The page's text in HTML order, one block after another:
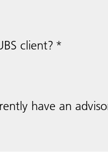
client?
have an